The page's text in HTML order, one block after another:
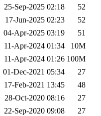
25-Sep-2025 02:18
52
17-Jun-2025 02:23
52
04-Apr-2025 03:19
51
11-Apr-2024 01:34
10M
11-Apr-2024 01:26 100M
01-Dec-2021 05:34
27
17-Feb-2021 13:45
48
28-Oct-2020 08:16
27
22-Sep-2020 09:08
27